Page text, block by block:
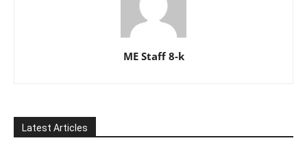
ME Staff 8-k
Latest Articles